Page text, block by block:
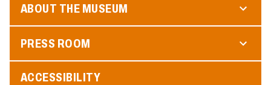
ABOUT THE MUSEUM
PRESS ROOM
ACCESSIBILITY